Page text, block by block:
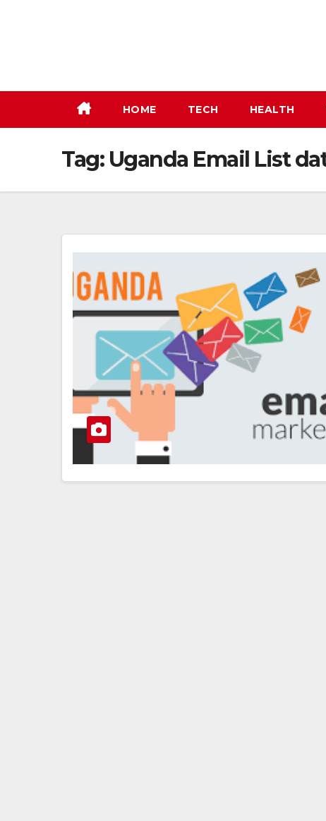
HOME TECH HEALTH
Tag: Uganda Email List